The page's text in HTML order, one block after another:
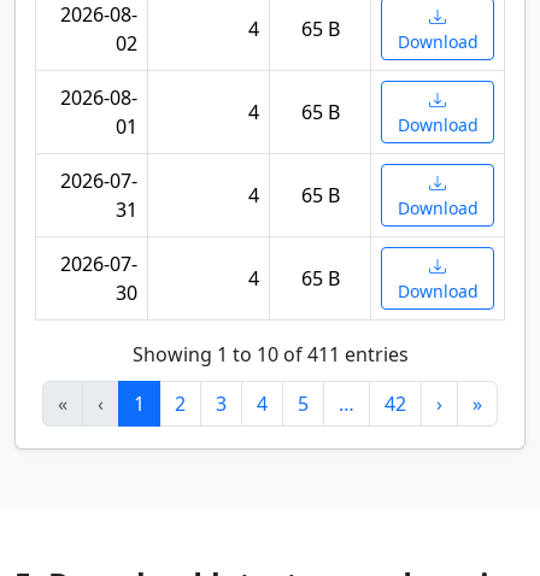
2026-08-
02
4 65 B Download
2026-08-
01
4 65 B Download
2026-07-
31
4 65 B Download
2026-07-
30
4 65 B Download
Showing 1 to 10 of 411 entries
«
‹ 1 2 3 4 5 … 42 › »